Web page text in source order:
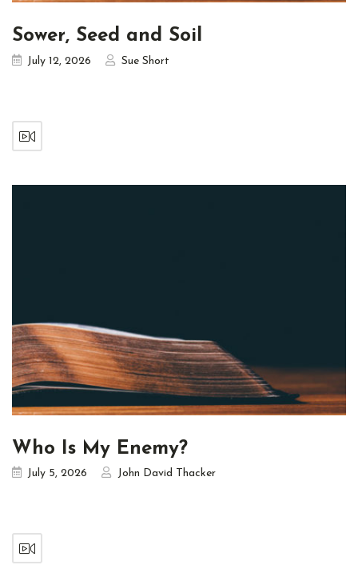
Sower, Seed and Soil
July 12, 2026 Sue Short
Who Is My Enemy?
July 5, 2026 John David Thacker